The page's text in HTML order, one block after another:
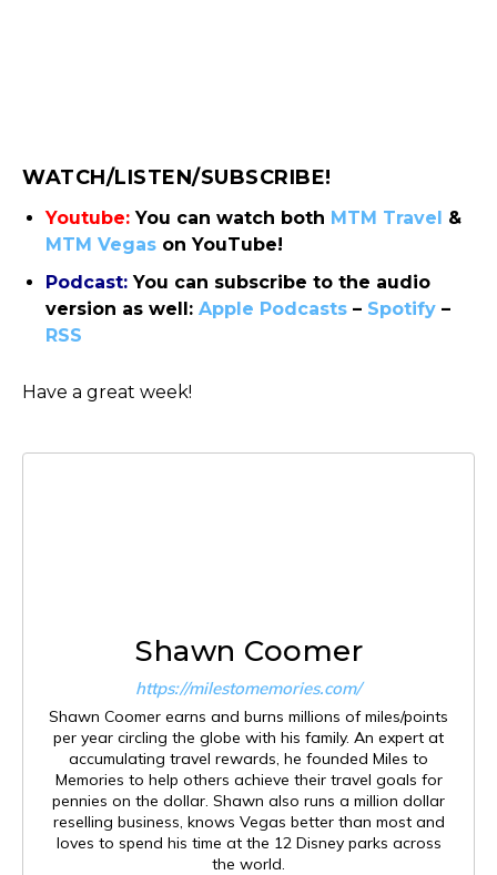
WATCH/LISTEN/SUBSCRIBE!
Youtube: You can watch both MTM Travel &
MTM Vegas on YouTube!
Podcast: You can subscribe to the audio
version as well: Apple Podcasts – Spotify –
RSS
Have a great week!
Shawn Coomer
https://milestomemories.com/
Shawn Coomer earns and burns millions of miles/points
per year circling the globe with his family. An expert at
accumulating travel rewards, he founded Miles to
Memories to help others achieve their travel goals for
pennies on the dollar. Shawn also runs a million dollar
reselling business, knows Vegas better than most and
loves to spend his time at the 12 Disney parks across
the world.